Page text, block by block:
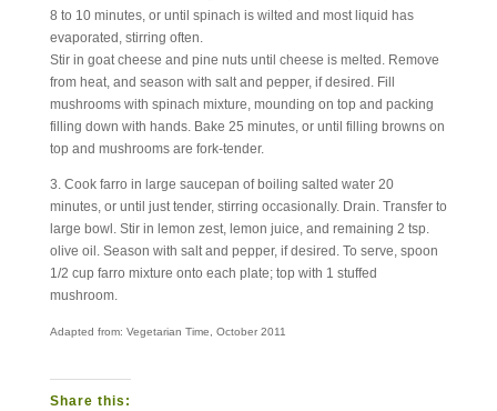
8 to 10 minutes, or until spinach is wilted and most liquid has
evaporated, stirring often.
Stir in goat cheese and pine nuts until cheese is melted. Remove
from heat, and season with salt and pepper, if desired. Fill
mushrooms with spinach mixture, mounding on top and packing
filling down with hands. Bake 25 minutes, or until filling browns on
top and mushrooms are fork-tender.
3. Cook farro in large saucepan of boiling salted water 20
minutes, or until just tender, stirring occasionally. Drain. Transfer to
large bowl. Stir in lemon zest, lemon juice, and remaining 2 tsp.
olive oil. Season with salt and pepper, if desired. To serve, spoon
1/2 cup farro mixture onto each plate; top with 1 stuffed
mushroom.
Adapted from: Vegetarian Time, October 2011
Share this: